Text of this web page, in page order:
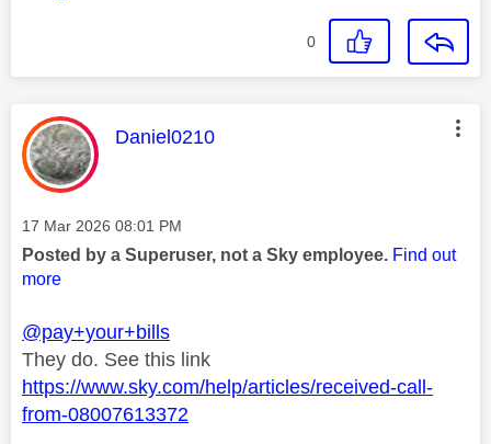
0
This message was authored by:
Daniel0210
Message posted on
‎17 Mar 2026 08:01 PM
Posted by a Superuser, not a Sky employee. Find out
more
@pay+your+bills
They do. See this link
https://www.sky.com/help/articles/received-call-
from-08007613372